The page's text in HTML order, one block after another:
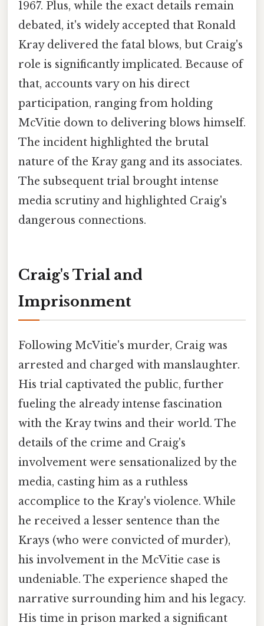
1967. Plus, while the exact details remain
debated, it's widely accepted that Ronald
Kray delivered the fatal blows, but Craig's
role is significantly implicated. Because of
that, accounts vary on his direct
participation, ranging from holding
McVitie down to delivering blows himself.
The incident highlighted the brutal
nature of the Kray gang and its associates.
The subsequent trial brought intense
media scrutiny and highlighted Craig's
dangerous connections.
Craig's Trial and
Imprisonment
Following McVitie's murder, Craig was
arrested and charged with manslaughter.
His trial captivated the public, further
fueling the already intense fascination
with the Kray twins and their world. The
details of the crime and Craig's
involvement were sensationalized by the
media, casting him as a ruthless
accomplice to the Kray's violence. While
he received a lesser sentence than the
Krays (who were convicted of murder),
his involvement in the McVitie case is
undeniable. The experience shaped the
narrative surrounding him and his legacy.
His time in prison marked a significant